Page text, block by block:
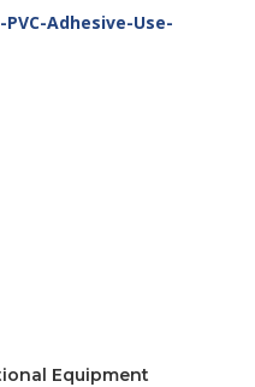
Adhesive-Use-
Equipment